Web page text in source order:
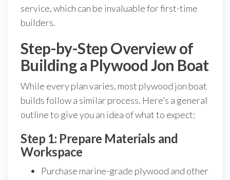
service, which can be invaluable for first-time
builders.
Step-by-Step Overview of
Building a Plywood Jon Boat
While every plan varies, most plywood jon boat
builds follow a similar process. Here’s a general
outline to give you an idea of what to expect:
Step 1: Prepare Materials and
Workspace
Purchase marine-grade plywood and other